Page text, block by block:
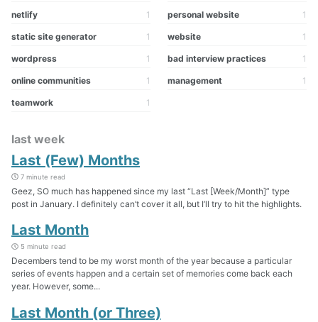
netlify 1 personal website 1
static site generator 1 website 1
wordpress 1 bad interview practices 1
online communities 1 management 1
teamwork 1
last week
Last (Few) Months
7 minute read
Geez, SO much has happened since my last “Last [Week/Month]” type
post in January. I definitely can’t cover it all, but I’ll try to hit the highlights.
Last Month
5 minute read
Decembers tend to be my worst month of the year because a particular
series of events happen and a certain set of memories come back each
year. However, some...
Last Month (or Three)